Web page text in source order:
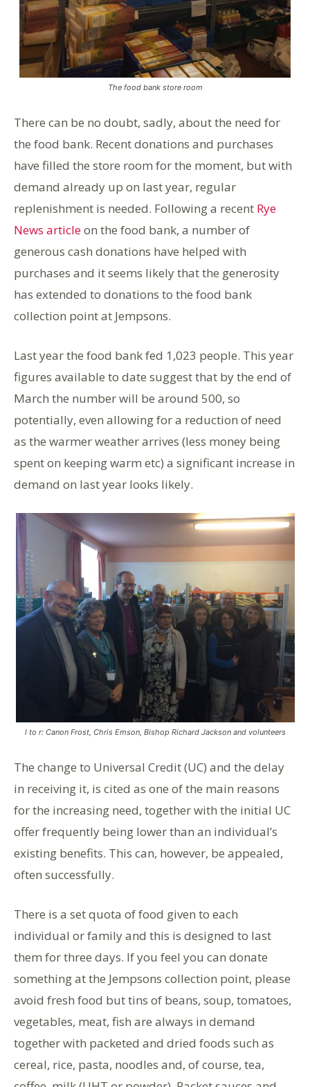
The food bank store room
There can be no doubt, sadly, about the need for
the food bank. Recent donations and purchases
have filled the store room for the moment, but with
demand already up on last year, regular
replenishment is needed. Following a recent Rye
News articleon the food bank, a number of
generous cash donations have helped with
purchases and it seems likely that the generosity
has extended to donations to the food bank
collection point at Jempsons.
Last year the food bank fed 1,023 people. This year
figures available to date suggest that by the end of
March the number will be around 500, so
potentially, even allowing for a reduction of need
as the warmer weather arrives (less money being
spent on keeping warm etc) a significant increase in
demand on last year looks likely.
l to r: Canon Frost, Chris Emson, Bishop Richard Jackson and volunteers
The change to Universal Credit (UC) and the delay
in receiving it, is cited as one of the main reasons
for the increasing need, together with the initial UC
offer frequently being lower than an individual’s
existing benefits. This can, however, be appealed,
often successfully.
There is a set quota of food given to each
individual or family and this is designed to last
them for three days. If you feel you can donate
something at the Jempsons collection point, please
avoid fresh food but tins of beans, soup, tomatoes,
vegetables, meat, fish are always in demand
together with packeted and dried foods such as
cereal, rice, pasta, noodles and, of course, tea,